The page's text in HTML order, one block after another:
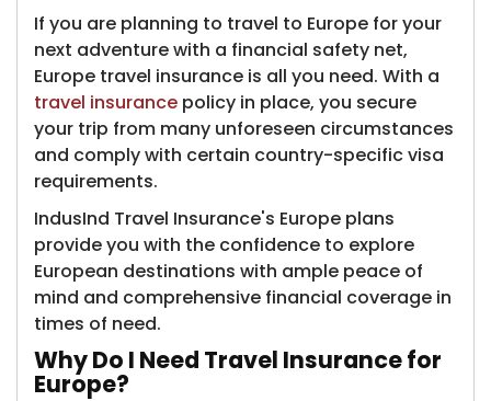
If you are planning to travel to Europe for your
next adventure with a financial safety net,
Europe travel insurance is all you need. With a
travel insurance policy in place, you secure
your trip from many unforeseen circumstances
and comply with certain country-specific visa
requirements.
IndusInd Travel Insurance's Europe plans
provide you with the confidence to explore
European destinations with ample peace of
mind and comprehensive financial coverage in
times of need.
Why Do I Need Travel Insurance for
Europe?